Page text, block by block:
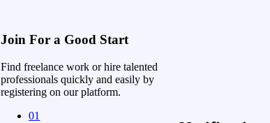
Join For a Good Start
Find freelance work or hire talented
professionals quickly and easily by
registering on our platform.
01